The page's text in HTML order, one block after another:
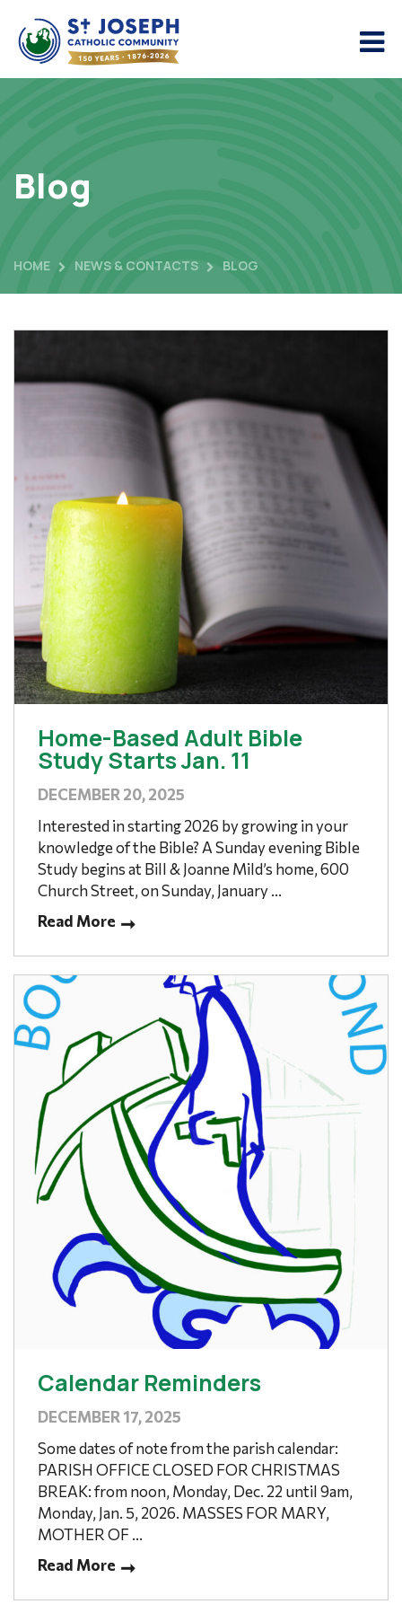
Blog
HOME NEWS & CONTACTS BLOG
Home-Based Adult Bible
Study Starts Jan. 11
DECEMBER 20, 2025
Interested in starting 2026 by growing in your
knowledge of the Bible? A Sunday evening Bible
Study begins at Bill & Joanne Mild’s home, 600
Church Street, on Sunday, January ...
Read More
Calendar Reminders
DECEMBER 17, 2025
Some dates of note from the parish calendar:
PARISH OFFICE CLOSED FOR CHRISTMAS
BREAK: from noon, Monday, Dec. 22 until 9am,
Monday, Jan. 5, 2026. MASSES FOR MARY,
MOTHER OF ...
Read More